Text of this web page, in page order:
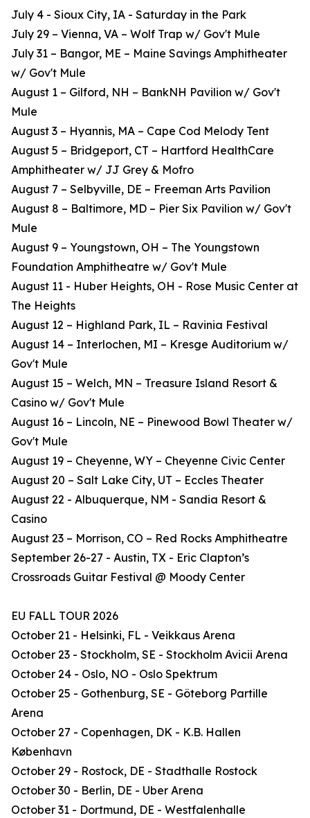
July 4 - Sioux City, IA - Saturday in the Park
July 29 – Vienna, VA – Wolf Trap w/ Gov't Mule
July 31 – Bangor, ME – Maine Savings Amphitheater
w/ Gov't Mule
August 1 – Gilford, NH – BankNH Pavilion w/ Gov't
Mule
August 3 – Hyannis, MA – Cape Cod Melody Tent
August 5 – Bridgeport, CT – Hartford HealthCare
Amphitheater w/ JJ Grey & Mofro
August 7 – Selbyville, DE – Freeman Arts Pavilion
August 8 – Baltimore, MD – Pier Six Pavilion w/ Gov't
Mule
August 9 – Youngstown, OH – The Youngstown
Foundation Amphitheatre w/ Gov't Mule
August 11 - Huber Heights, OH - Rose Music Center at
The Heights
August 12 – Highland Park, IL – Ravinia Festival
August 14 – Interlochen, MI – Kresge Auditorium w/
Gov't Mule
August 15 – Welch, MN – Treasure Island Resort &
Casino w/ Gov't Mule
August 16 – Lincoln, NE – Pinewood Bowl Theater w/
Gov't Mule
August 19 – Cheyenne, WY – Cheyenne Civic Center
August 20 – Salt Lake City, UT – Eccles Theater
August 22 - Albuquerque, NM - Sandia Resort &
Casino
August 23 – Morrison, CO – Red Rocks Amphitheatre
September 26-27 - Austin, TX - Eric Clapton’s
Crossroads Guitar Festival @ Moody Center
EU FALL TOUR 2026
October 21 - Helsinki, FL - Veikkaus Arena
October 23 - Stockholm, SE - Stockholm Avicii Arena
October 24 - Oslo, NO - Oslo Spektrum
October 25 - Gothenburg, SE - Göteborg Partille
Arena
October 27 - Copenhagen, DK - K.B. Hallen
København
October 29 - Rostock, DE - Stadthalle Rostock
October 30 - Berlin, DE - Uber Arena
October 31 - Dortmund, DE - Westfalenhalle